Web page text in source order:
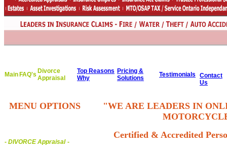
Main FAQ's Divorce
Appraisal
Top Reasons
Why
Pricing &
Solutions
Testimonials
Contact
Us
MENU OPTIONS
- DIVORCE Appraisal -
"WE ARE LEADERS IN
Certified & Accredited